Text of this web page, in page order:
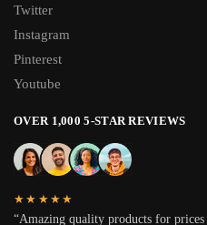
Twitter
Instagram
Pinterest
Youtube
OVER 1,000 5-STAR REVIEWS
★★★★★
“Amazing quality products for